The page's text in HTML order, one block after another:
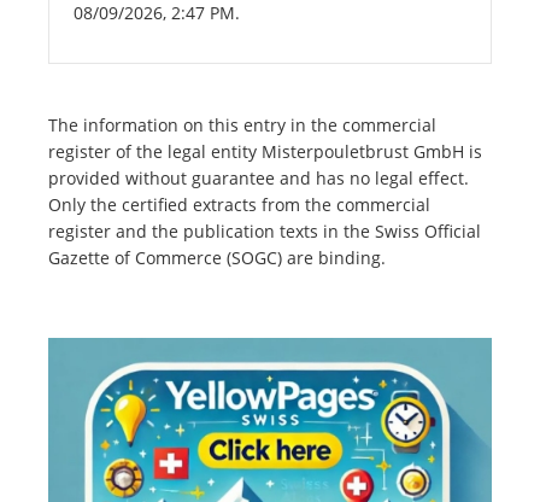
08/09/2026, 2:47 PM.
The information on this entry in the commercial
register of the legal entity Misterpouletbrust GmbH is
provided without guarantee and has no legal effect.
Only the certified extracts from the commercial
register and the publication texts in the Swiss Official
Gazette of Commerce (SOGC) are binding.